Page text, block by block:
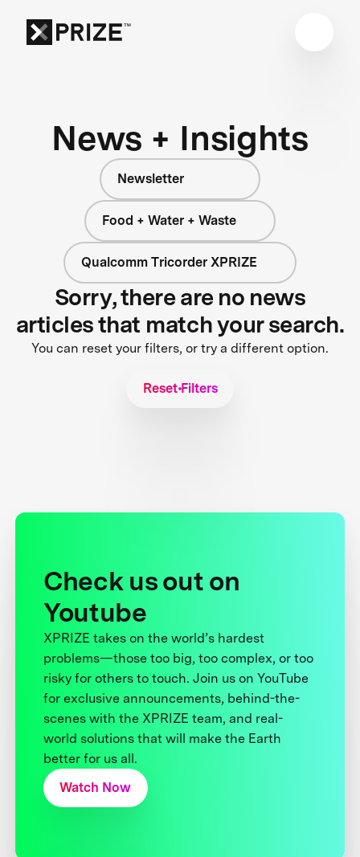
News + Insights
Newsletter
Food + Water + Waste
Qualcomm Tricorder XPRIZE
Sorry, there are no news
articles that match your search.
You can reset your filters, or try a different option.
Reset Filters
Check us out on
Youtube
XPRIZE takes on the world’s hardest
problems—those too big, too complex, or too
risky for others to touch. Join us on YouTube
for exclusive announcements, behind-the-
scenes with the XPRIZE team, and real-
world solutions that will make the Earth
better for us all.
Watch Now